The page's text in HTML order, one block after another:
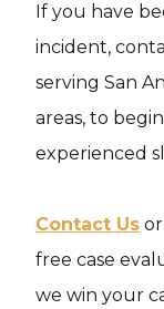
If you have
incident,
serving San
areas, to
experienced
Contact Us or
free case
we win your